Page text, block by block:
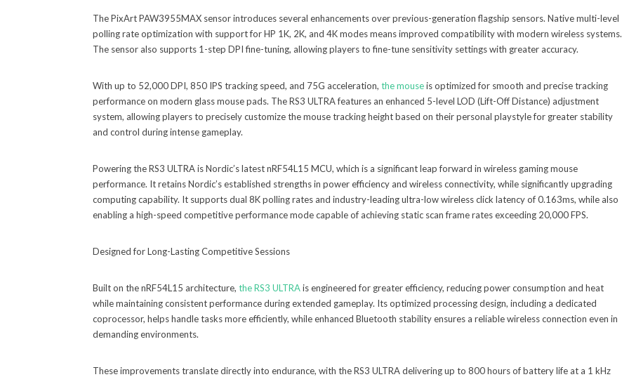
The PixArt PAW3955MAX sensor introduces several enhancements over previous-generation flagship sensors. Native multi-level
polling rate optimization with support for HP 1K, 2K, and 4K modes means improved compatibility with modern wireless systems.
The sensor also supports 1-step DPI fine-tuning, allowing players to fine-tune sensitivity settings with greater accuracy.
With up to 52,000 DPI, 850 IPS tracking speed, and 75G acceleration, the mouseis optimized for smooth and precise tracking
performance on modern glass mouse pads. The RS3 ULTRA features an enhanced 5-level LOD (Lift-Off Distance) adjustment
system, allowing players to precisely customize the mouse tracking height based on their personal playstyle for greater stability
and control during intense gameplay.
Powering the RS3 ULTRA is Nordic’s latest nRF54L15 MCU, which is a significant leap forward in wireless gaming mouse
performance. It retains Nordic’s established strengths in power efficiency and wireless connectivity, while significantly upgrading
computing capability. It supports dual 8K polling rates and industry-leading ultra-low wireless click latency of 0.163ms, while also
enabling a high-speed competitive performance mode capable of achieving static scan frame rates exceeding 20,000 FPS.
Designed for Long-Lasting Competitive Sessions
Built on the nRF54L15 architecture, the RS3 ULTRAis engineered for greater efficiency, reducing power consumption and heat
while maintaining consistent performance during extended gameplay. Its optimized processing design, including a dedicated
coprocessor, helps handle tasks more efficiently, while enhanced Bluetooth stability ensures a reliable wireless connection even in
demanding environments.
These improvements translate directly into endurance, with the RS3 ULTRA delivering up to 800 hours of battery life at a 1 kHz